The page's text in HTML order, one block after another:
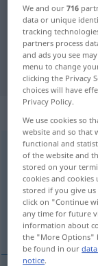
German-
"barsch"
"barsch"
barsch
Overview of
(For more details,
barsk
We and our716
data or unique
tracking
partners process
and ads you see
menu to change
clicking the Privacy
choices will have
Privacy Policy.
We use cookies so
website and so that
functional and
of the website and
stored on your
cookies and
stored if you give
click on "Continue
any time for future
information about
the "More Options"
be found in our
notice.